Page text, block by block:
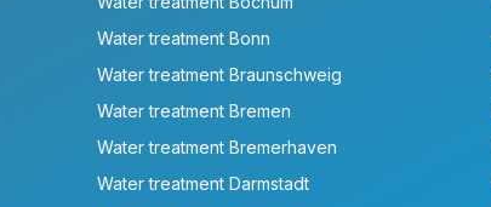
Water treatment Bonn
Water treatment Braunschweig
Water treatment Bremen
Water treatment Bremerhaven
Water treatment Darmstadt